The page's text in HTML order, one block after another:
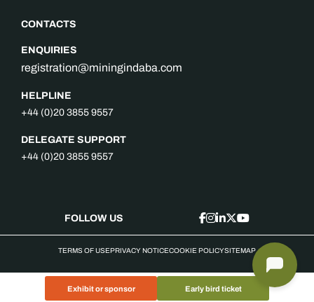
Exhibit or sponsor Early bird ticket
CONTACTS
ENQUIRIES
registration@miningindaba.com
HELPLINE
+44 (0)20 3855 9557
DELEGATE SUPPORT
+44 (0)20 3855 9557
FOLLOW US
TERMS OF USEPRIVACY NOTICECOOKIE POLICYSITEMAP